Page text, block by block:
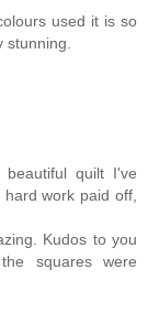
used it is so
quilt I've
work paid off,
Kudos to you
squares were